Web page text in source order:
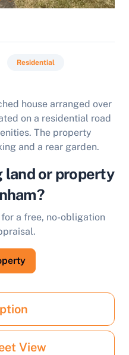
Residential
house arranged over
on a residential road
The property
and a rear garden.
land or property
a free, no-obligation
View